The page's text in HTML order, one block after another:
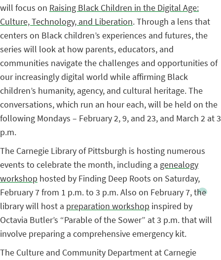
will focus on Raising Black Children in the Digital Age:
Culture, Technology, and Liberation. Through a lens that
centers on Black children’s experiences and futures, the
series will look at how parents, educators, and
communities navigate the challenges and opportunities of
our increasingly digital world while affirming Black
children’s humanity, agency, and cultural heritage. The
conversations, which run an hour each, will be held on the
following Mondays – February 2, 9, and 23, and March 2 at 3
p.m.
The Carnegie Library of Pittsburgh is hosting numerous
events to celebrate the month, including a genealogy
workshop hosted by Finding Deep Roots on Saturday,
February 7 from 1 p.m. to 3 p.m. Also on February 7, the
library will host a preparation workshop inspired by
Octavia Butler’s “Parable of the Sower” at 3 p.m. that will
involve preparing a comprehensive emergency kit.
The Culture and Community Department at Carnegie